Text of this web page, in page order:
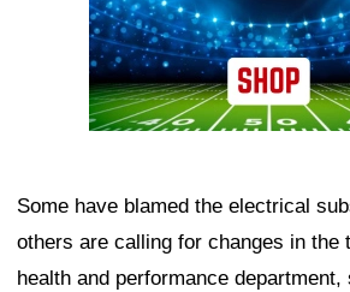
Some have blamed the electrical
others are calling for changes in the
health and performance